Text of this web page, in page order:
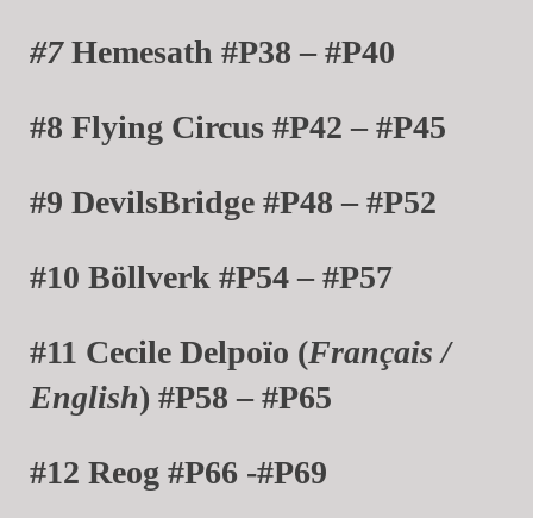
#7Hemesath #P38 – #P40
#8 Flying Circus #P42 – #P45
#9 DevilsBridge #P48 – #P52
#10 Böllverk #P54 – #P57
#11 Cecile Delpoïo (Français /
English) #P58 – #P65
#12 Reog #P66 -#P69